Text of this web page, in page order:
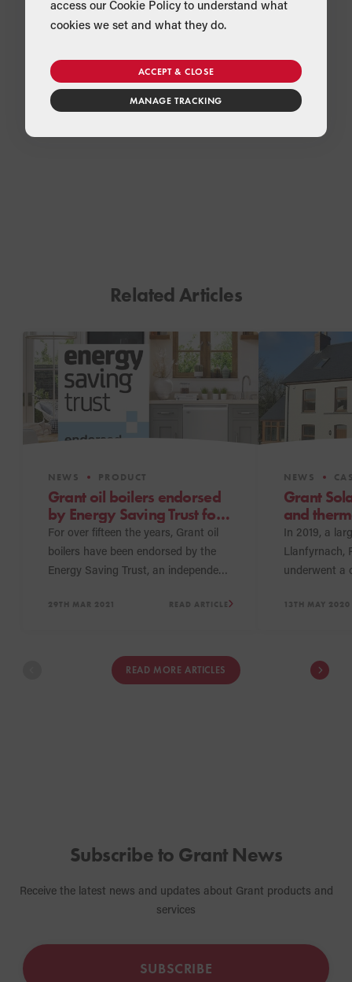
Related Articles
NEWS PRODUCT
Grant oil boilers endorsed
by Energy Saving Trust for
over fifteen years
For over fifteen the years, Grant oil
boilers have been endorsed by the
Energy Saving Trust, an independent
householders make informed
products to fulfil their needs.
29TH MAR 2021 READ ARTICLE
NEWS
Grant
and
up with
boiler
In 2019, a
Llanfyrnach,
underwent a
system.
bespoke
a Grant
13TH MAY 2020
READ MORE ARTICLES
Subscribe to Grant News
Receive the latest news and updates about Grant products and
services
SUBSCRIBE
access our Cookie Policy to understand what
cookies we set and what they do.
ACCEPT & CLOSE
MANAGE TRACKING